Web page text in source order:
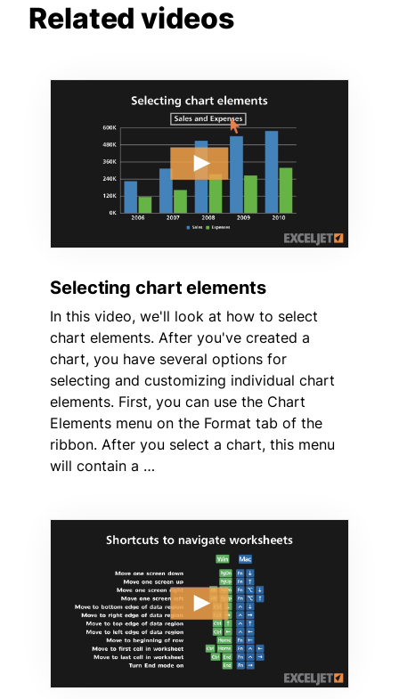
Related videos
Selecting chart elements
In this video, we'll look at how to select
chart elements. After you've created a
chart, you have several options for
selecting and customizing individual chart
elements. First, you can use the Chart
Elements menu on the Format tab of the
ribbon. After you select a chart, this menu
will contain a …